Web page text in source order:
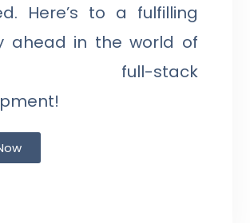
Here’s to a fulfilling
ahead in the world of
full-stack